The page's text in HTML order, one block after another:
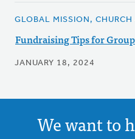
GLOBAL MISSION,
Fundraising Tips for
JANUARY 18, 2024
We want to